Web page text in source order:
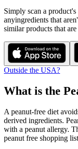
Simply scan a
anyingredients that
similar products that are
Outside the USA?
What is the
A peanut-free diet
derived ingredients.
with a peanut allergy.
peanut free shopping